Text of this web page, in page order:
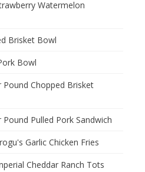
Watermelon
Brisket Bowl
Bowl
Pound Chopped Brisket
Pulled Pork Sandwich
Garlic Chicken Fries
Cheddar Ranch Tots